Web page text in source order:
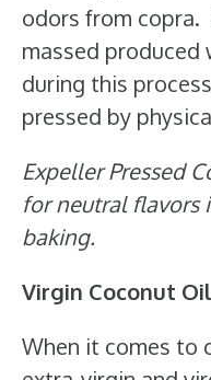
odors from copra.
massed produced
during this
pressed by
Expeller Pressed
for neutral flavors
baking.
Virgin Coconut Oil
When it comes to